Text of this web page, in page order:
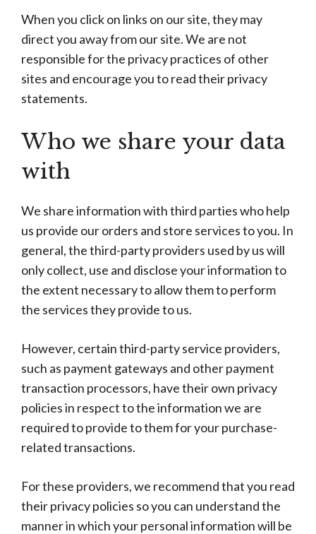
When you click on links on our site, they may
direct you away from our site. We are not
responsible for the privacy practices of other
sites and encourage you to read their privacy
statements.
Who we share your data
with
We share information with third parties who help
us provide our orders and store services to you. In
general, the third-party providers used by us will
only collect, use and disclose your information to
the extent necessary to allow them to perform
the services they provide to us.
However, certain third-party service providers,
such as payment gateways and other payment
transaction processors, have their own privacy
policies in respect to the information we are
required to provide to them for your purchase-
related transactions.
For these providers, we recommend that you read
their privacy policies so you can understand the
manner in which your personal information will be